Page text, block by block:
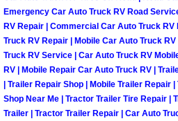
Henderson
Henderson
Henderson
Henderson
Emergency Car Auto Truck RV Road
RV Repair | Commercial Car Auto Truck
Truck RV Repair | Mobile Car Auto Truck
Truck RV Service | Car Auto Truck RV
RV | Mobile Repair Car Auto Truck RV |
| Trailer Repair Shop | Mobile Trailer Repair
Shop Near Me | Tractor Trailer Tire Repair |
Trailer | Tractor Trailer Repair | Car Auto